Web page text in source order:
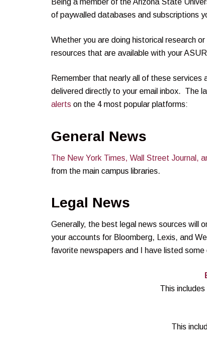
Being a member of the Arizona State
of paywalled databases and subscriptions
Whether you are doing historical research
resources that are available with your
Remember that nearly all of these
delivered directly to your email inbox. The
alerts on the 4 most popular platforms:
General News
The New York Times, Wall Street Journal,
from the main campus libraries.
Legal News
Generally, the best legal news sources will
your accounts for Bloomberg, Lexis, and
favorite newspapers and I have listed
This
This